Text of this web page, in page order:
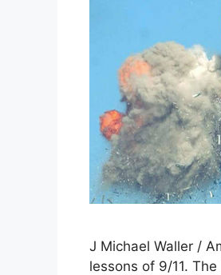
J Michael Waller /
lessons of 9/11.